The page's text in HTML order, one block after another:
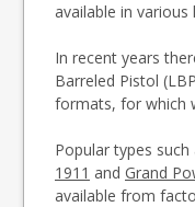
available in
In recent years
Barreled Pistol
formats, for which
Popular types such
1911 and Grand
available from